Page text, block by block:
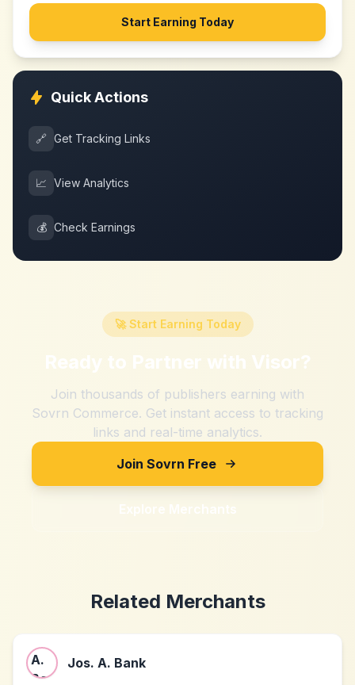
Start Earning Today
Quick Actions
🔗 Get Tracking Links
📈 View Analytics
💰 Check Earnings
🚀 Start Earning Today
Ready to Partner with Visor?
Join thousands of publishers earning with
Sovrn Commerce. Get instant access to tracking
links and real-time analytics.
Join Sovrn Free
Explore Merchants
Related Merchants
Jos. A. Bank